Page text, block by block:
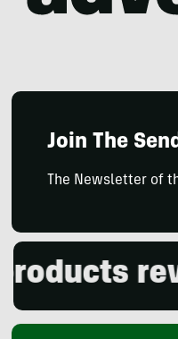
Join The
The Newsletter of